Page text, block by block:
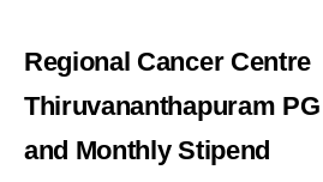
Regional Cancer Centre
Thiruvananthapuram
and Monthly Stipend